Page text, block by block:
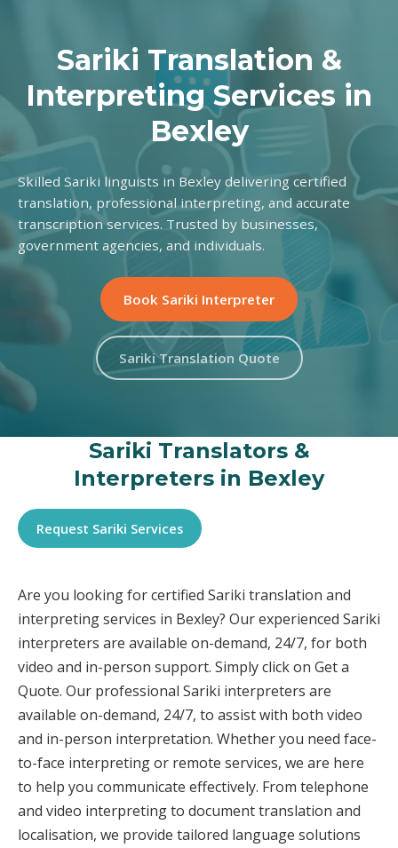
Sariki Translation &
Interpreting Services in
Bexley
Skilled Sariki linguists in Bexley delivering certified
translation, professional interpreting, and accurate
transcription services. Trusted by businesses,
government agencies, and individuals.
Book Sariki Interpreter
Sariki Translation Quote
Sariki Translators &
Interpreters in Bexley
Request Sariki Services
Are you looking for certified Sariki translation and
interpreting services in Bexley? Our experienced Sariki
interpreters are available on-demand, 24/7, for both
video and in-person support. Simply click on Get a
Quote. Our professional Sariki interpreters are
available on-demand, 24/7, to assist with both video
and in-person interpretation. Whether you need face-
to-face interpreting or remote services, we are here
to help you communicate effectively. From telephone
and video interpreting to document translation and
localisation, we provide tailored language solutions